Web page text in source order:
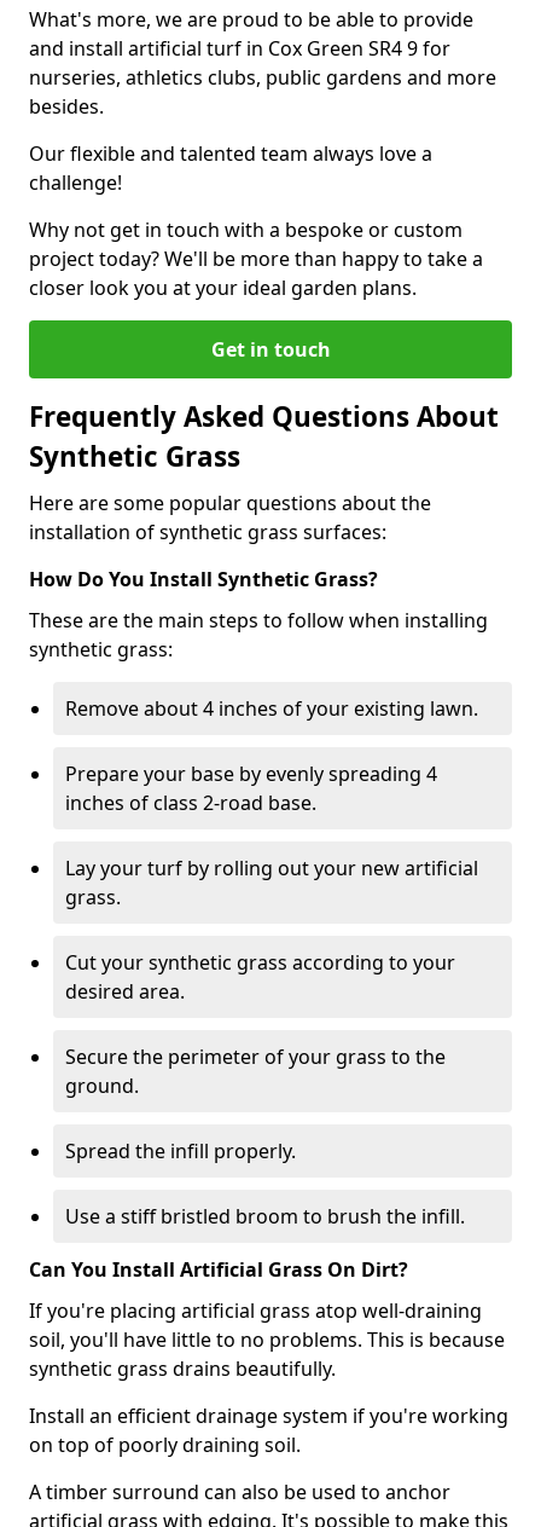
What's more, we are proud to be able to provide
and install artificial turf in Cox Green SR4 9 for
nurseries, athletics clubs, public gardens and more
besides.
Our flexible and talented team always love a
challenge!
Why not get in touch with a bespoke or custom
project today? We'll be more than happy to take a
closer look you at your ideal garden plans.
Get in touch
Frequently Asked Questions About
Synthetic Grass
Here are some popular questions about the
installation of synthetic grass surfaces:
How Do You Install Synthetic Grass?
These are the main steps to follow when installing
synthetic grass:
Remove about 4 inches of your existing lawn.
Prepare your base by evenly spreading 4
inches of class 2-road base.
Lay your turf by rolling out your new artificial
grass.
Cut your synthetic grass according to your
desired area.
Secure the perimeter of your grass to the
ground.
Spread the infill properly.
Use a stiff bristled broom to brush the infill.
Can You Install Artificial Grass On Dirt?
If you're placing artificial grass atop well-draining
soil, you'll have little to no problems. This is because
synthetic grass drains beautifully.
Install an efficient drainage system if you're working
on top of poorly draining soil.
A timber surround can also be used to anchor
artificial grass with edging. It's possible to make this